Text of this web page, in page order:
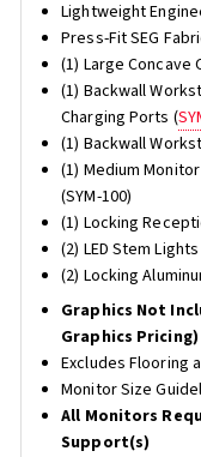
Lightweight
Press-Fit SEG
(1) Large Concave
(1) Backwall
Charging Ports (
(1) Backwall
(1) Medium
(SYM-100)
(1) Locking
(2) LED Stem
(2) Locking
Graphics Not
Graphics Pricing)
Excludes Flooring
Monitor Size
All Monitors
Support(s)